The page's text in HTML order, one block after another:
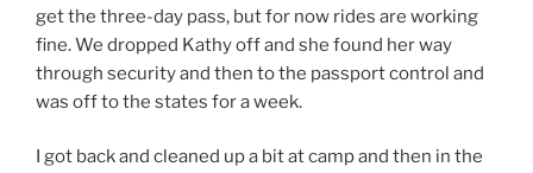
get the three-day pass, but for now rides are working
fine. We dropped Kathy off and she found her way
through security and then to the passport control and
was off to the states for a week.
I got back and cleaned up a bit at camp and then in the